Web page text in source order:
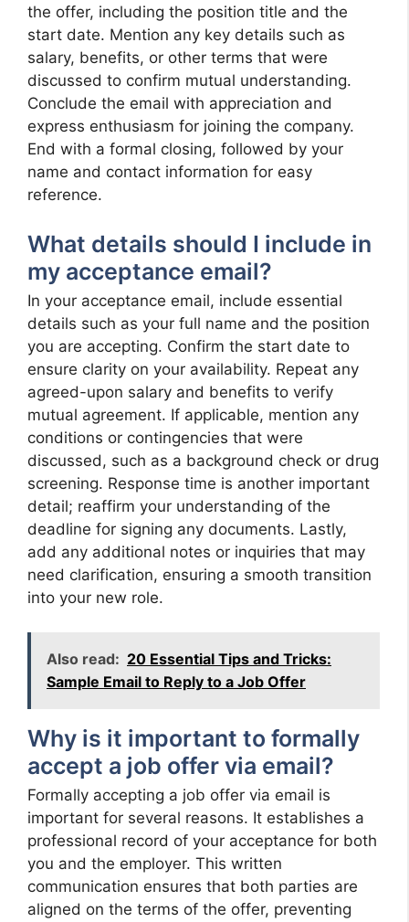
the offer, including the position title and the
start date. Mention any key details such as
salary, benefits, or other terms that were
discussed to confirm mutual understanding.
Conclude the email with appreciation and
express enthusiasm for joining the company.
End with a formal closing, followed by your
name and contact information for easy
reference.
What details should I include in
my acceptance email?
In your acceptance email, include essential
details such as your full name and the position
you are accepting. Confirm the start date to
ensure clarity on your availability. Repeat any
agreed-upon salary and benefits to verify
mutual agreement. If applicable, mention any
conditions or contingencies that were
discussed, such as a background check or drug
screening. Response time is another important
detail; reaffirm your understanding of the
deadline for signing any documents. Lastly,
add any additional notes or inquiries that may
need clarification, ensuring a smooth transition
into your new role.
Also read: 20 Essential Tips and Tricks:
Sample Email to Reply to a Job Offer
Why is it important to formally
accept a job offer via email?
Formally accepting a job offer via email is
important for several reasons. It establishes a
professional record of your acceptance for both
you and the employer. This written
communication ensures that both parties are
aligned on the terms of the offer, preventing